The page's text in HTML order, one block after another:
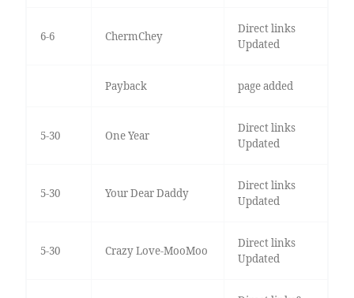
6-6 ChermChey
Direct links
Updated
Payback page added
5-30 One Year
Direct links
Updated
5-30 Your Dear Daddy
Direct links
Updated
5-30 Crazy Love-MooMoo
Direct links
Updated